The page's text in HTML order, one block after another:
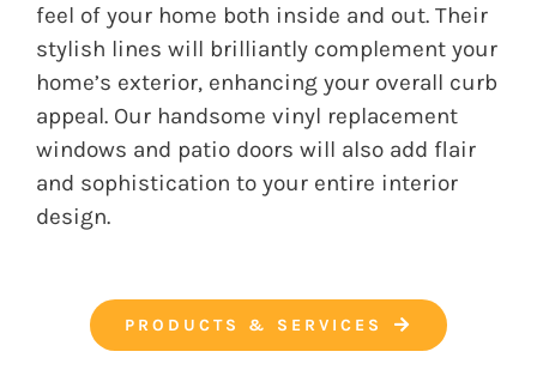
feel of your home both inside and out. Their
stylish lines will brilliantly complement your
home’s exterior, enhancing your overall curb
appeal. Our handsome vinyl replacement
windows and patio doors will also add flair
and sophistication to your entire interior
design.
PRODUCTS & SERVICES